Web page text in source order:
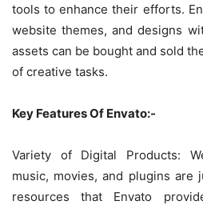
tools to enhance their efforts.
website themes, and designs
assets can be bought and sold
of creative tasks.
Key Features Of Envato:-
Variety of Digital Products:
music, movies, and plugins are
resources that Envato